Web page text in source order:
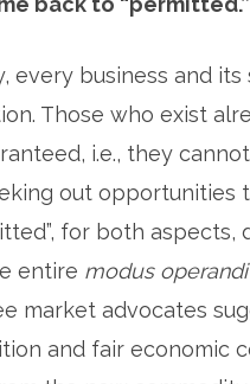
every business and
Those who exist
i.e., they
out opportunities
for both
entire modus operandi
market advocates
and fair economic